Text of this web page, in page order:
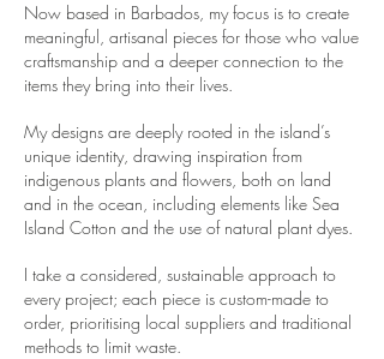
Now based in Barbados, my focus is to create
meaningful, artisanal pieces for those who value
craftsmanship and a deeper connection to the
items they bring into their lives.
My designs are deeply rooted in the island’s
unique identity, drawing inspiration from
indigenous plants and flowers, both on land
and in the ocean, including elements like Sea
Island Cotton and the use of natural plant dyes.
​I take a considered, sustainable approach to
every project; each piece is custom-made to
order, prioritising local suppliers and traditional
methods to limit waste.